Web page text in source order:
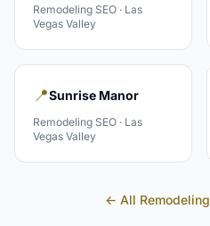
Remodeling SEO · Las
Vegas Valley
📍Sunrise Manor
Remodeling SEO · Las
Vegas Valley
← All Remodeling